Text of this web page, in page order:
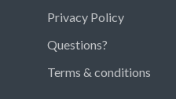
Privacy Policy
Questions?
Terms & conditions